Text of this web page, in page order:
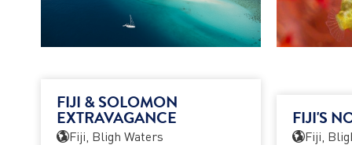
FIJI & SOLOMON
EXTRAVAGANCE
Fiji, Bligh Waters
FIJI'S
Fiji,